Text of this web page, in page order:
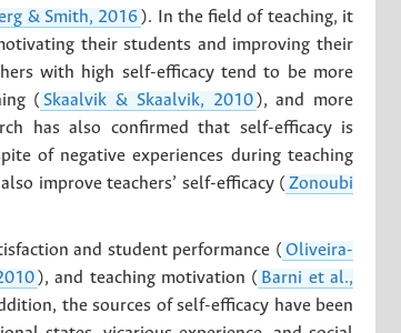
& Smith, 2016 ). In the field of teaching, it
their students and improving their
with high self-efficacy tend to be more
( Skaalvik & Skaalvik, 2010 ), and more
has also confirmed that self-efficacy is
of negative experiences during teaching
improve teachers’ self-efficacy ( Zonoubi
and student performance ( Oliveira-
), and teaching motivation ( Barni et al.,
the sources of self-efficacy have been